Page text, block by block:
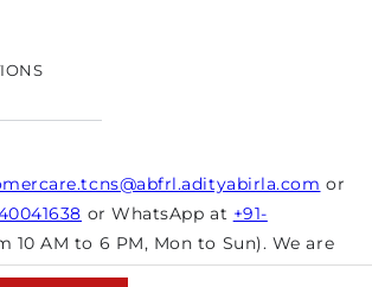
or
or WhatsApp at +91-
10 AM to 6 PM, Mon to Sun). We are